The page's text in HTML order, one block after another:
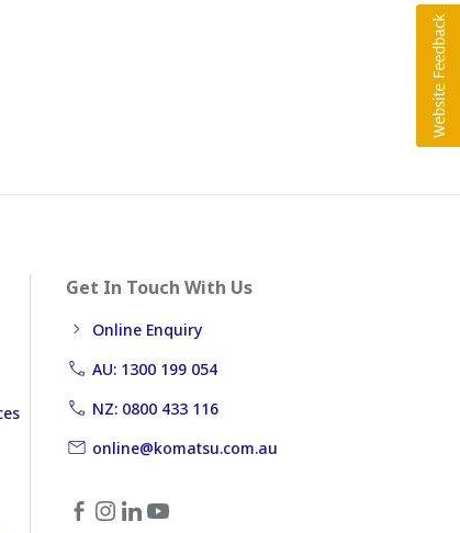
Get In Touch With Us
Online Enquiry
AU: 1300 199 054
NZ: 0800 433 116
online@komatsu.com.au